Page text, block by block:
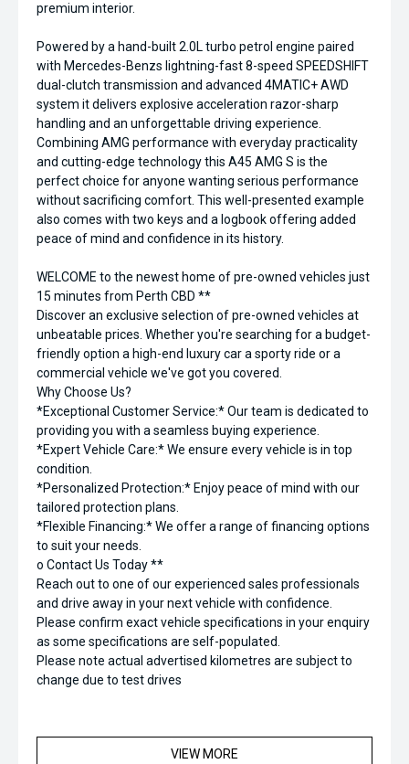
premium interior.
Powered by a hand-built 2.0L turbo petrol engine paired
with Mercedes-Benzs lightning-fast 8-speed SPEEDSHIFT
dual-clutch transmission and advanced 4MATIC+ AWD
system it delivers explosive acceleration razor-sharp
handling and an unforgettable driving experience.
Combining AMG performance with everyday practicality
and cutting-edge technology this A45 AMG S is the
perfect choice for anyone wanting serious performance
without sacrificing comfort. This well-presented example
also comes with two keys and a logbook offering added
peace of mind and confidence in its history.
WELCOME to the newest home of pre-owned vehicles just
15 minutes from Perth CBD **
Discover an exclusive selection of pre-owned vehicles at
unbeatable prices. Whether you're searching for a budget-
friendly option a high-end luxury car a sporty ride or a
commercial vehicle we've got you covered.
Why Choose Us?
*Exceptional Customer Service:* Our team is dedicated to
providing you with a seamless buying experience.
*Expert Vehicle Care:* We ensure every vehicle is in top
condition.
*Personalized Protection:* Enjoy peace of mind with our
tailored protection plans.
*Flexible Financing:* We offer a range of financing options
to suit your needs.
o Contact Us Today **
Reach out to one of our experienced sales professionals
and drive away in your next vehicle with confidence.
Please confirm exact vehicle specifications in your enquiry
as some specifications are self-populated.
Please note actual advertised kilometres are subject to
change due to test drives
VIEW MORE